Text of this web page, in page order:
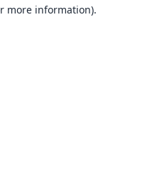
more information).